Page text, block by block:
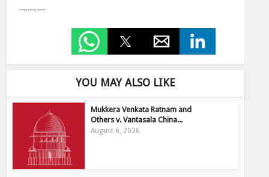
———
YOU MAY ALSO LIKE
Mukkera Venkata Ratnam and
Others v. Vantasala China...
August 6, 2026